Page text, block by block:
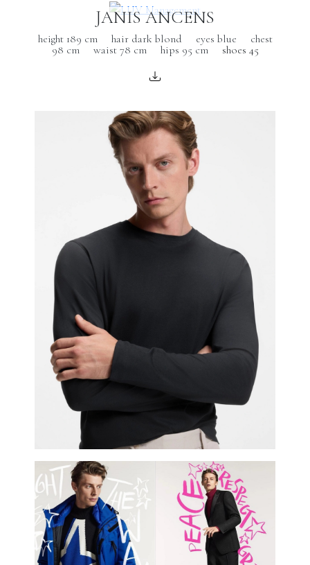
JANIS ANCENS
height 189 cm hair dark blond eyes blue
chest
98 cm
waist 78 cm hips 95 cmshoes 45